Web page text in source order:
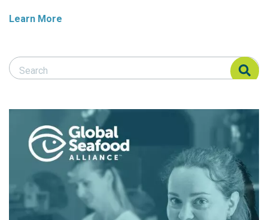
Learn More
Search Responsible Seafood Advocate
Search Responsible Seafood Advocate